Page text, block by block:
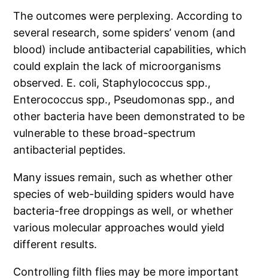
The outcomes were perplexing. According to
several research, some spiders’ venom (and
blood) include antibacterial capabilities, which
could explain the lack of microorganisms
observed. E. coli, Staphylococcus spp.,
Enterococcus spp., Pseudomonas spp., and
other bacteria have been demonstrated to be
vulnerable to these broad-spectrum
antibacterial peptides.
Many issues remain, such as whether other
species of web-building spiders would have
bacteria-free droppings as well, or whether
various molecular approaches would yield
different results.
Controlling filth flies may be more important